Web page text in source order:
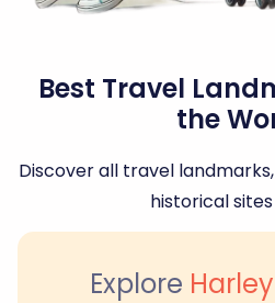
Best Travel
the
Discover all travel
historical
Explore